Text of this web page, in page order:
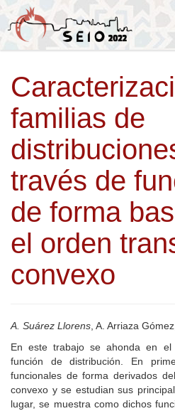
familias de
través de
de forma
el orden
convexo
A. Suárez Llorens , A. Arriaza
En este trabajo se ahonda en
función de distribución. En
funcionales de forma derivados
convexo y se estudian sus
lugar, se muestra como dichos